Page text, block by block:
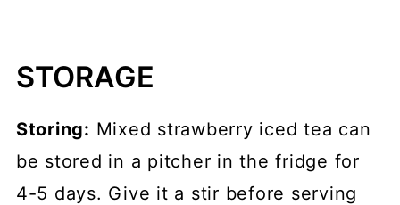
STORAGE
Storing: Mixed strawberry iced tea can
be stored in a pitcher in the fridge for
4-5 days. Give it a stir before serving